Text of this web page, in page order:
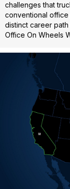
challenges that
conventional
distinct career path
Office On Wheels